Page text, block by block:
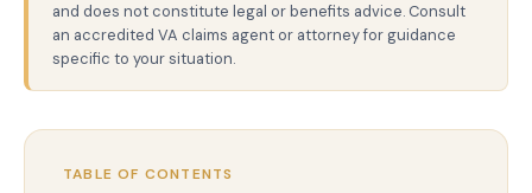
and does not constitute legal or benefits advice. Consult
an accredited VA claims agent or attorney for guidance
specific to your situation.
TABLE OF CONTENTS